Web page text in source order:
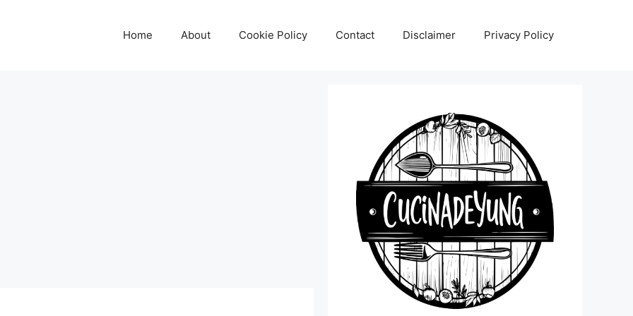
Home About Cookie Policy Contact Disclaimer Privacy Policy